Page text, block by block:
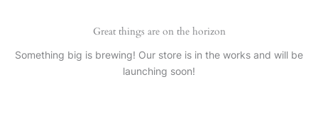
Great things are on the horizon
Something big is brewing! Our store is in the works and will be
launching soon!